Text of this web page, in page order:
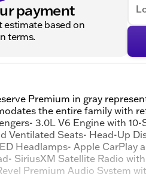
payment
estimate based on
terms.
Premium in gray
the entire family with
3.0L V6 Engine with
Ventilated Seats- Head-Up
Headlamps- Apple
SiriusXM Satellite Radio
Premium Audio System